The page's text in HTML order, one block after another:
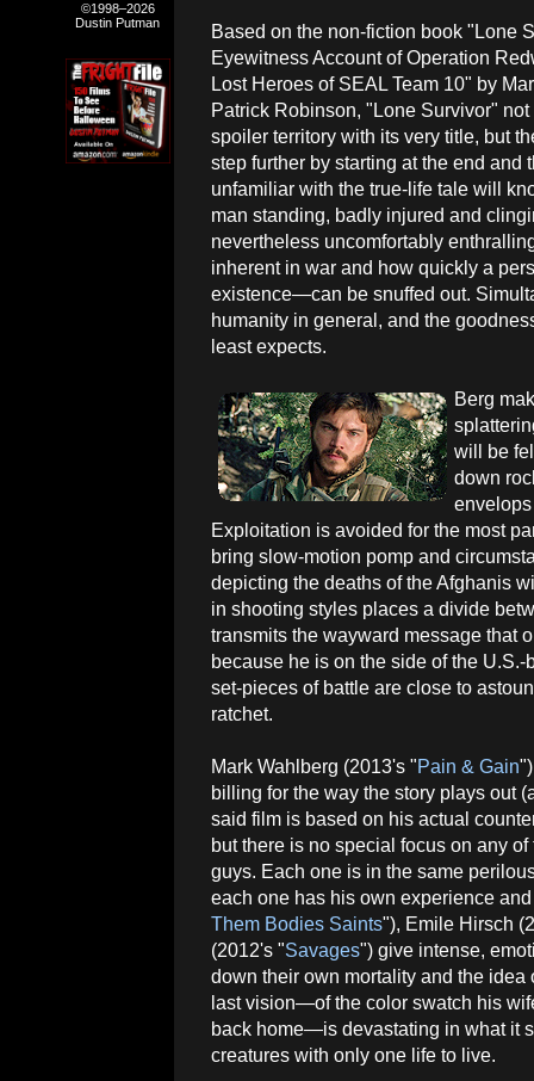
©1998–2026
Dustin Putman
Based on the non-fiction book "Lone
Eyewitness Account of Operation
Lost Heroes of SEAL Team 10" by
Patrick Robinson, "Lone Survivor"
spoiler territory with its very title, but
step further by starting at the end
unfamiliar with the true-life tale will
man standing, badly injured and
nevertheless uncomfortably
inherent in war and how quickly a
existence—can be snuffed out.
humanity in general, and the
least expects.
Berg
will be
down
Exploitation is avoided for the most
bring slow-motion pomp and
depicting the deaths of the Afghanis
in shooting styles places a divide
transmits the wayward message that
because he is on the side of the
set-pieces of battle are close to
ratchet.
Mark Wahlberg (2013's "Pain & Gain
billing for the way the story plays out
said film is based on his actual
but there is no special focus on any of
guys. Each one is in the same
each one has his own experience
Them Bodies Saints"), Emile Hirsch
(2012's "Savages") give intense,
down their own mortality and the
last vision—of the color swatch his
back home—is devastating in what it
creatures with only one life to live.